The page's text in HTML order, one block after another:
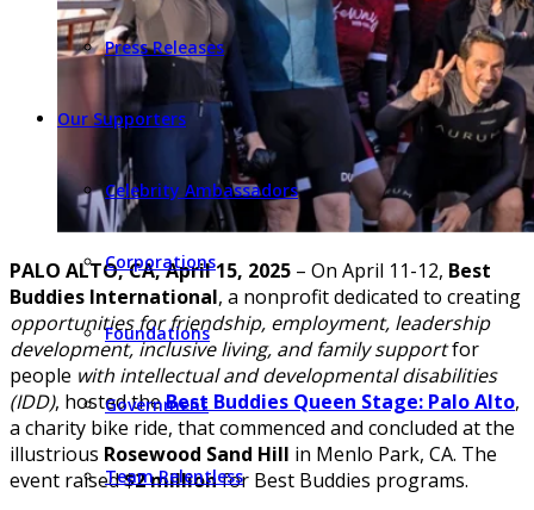
Press Releases
Our Supporters
Celebrity Ambassadors
Corporations
Foundations
Government
Team Relentless
PALO ALTO, CA, April 15, 2025 – On April 11-12, Best
Buddies International, a nonprofit dedicated to creating
opportunities for friendship, employment, leadership
development, inclusive living, and family supportfor
people with intellectual and developmental disabilities
(IDD), hosted theBest Buddies Queen Stage: Palo Alto,
a charity bike ride, that commenced and concluded at the
illustrious Rosewood Sand Hill in Menlo Park, CA. The
event raised$2 millionfor Best Buddies programs.